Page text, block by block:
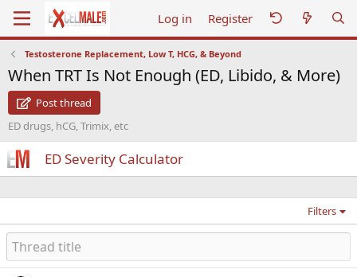
Log in Register
Testosterone Replacement, Low T, HCG, & Beyond
When TRT Is Not Enough (ED, Libido, & More)
Post thread
ED drugs, hCG, Trimix, etc
ED Severity Calculator
Filters